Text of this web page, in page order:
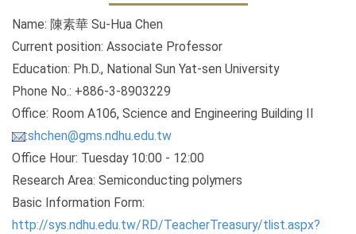
Name: 陳素華 Su-Hua Chen
Current position: Associate Professor
Education: Ph.D., National Sun Yat-sen University
Phone No.: +886-3-8903229
Office: Room A106, Science and Engineering Building II
:shchen@gms.ndhu.edu.tw
Office Hour: Tuesday 10:00 - 12:00
Research Area: Semiconducting polymers
Basic Information Form:
http://sys.ndhu.edu.tw/RD/TeacherTreasury/tlist.aspx?